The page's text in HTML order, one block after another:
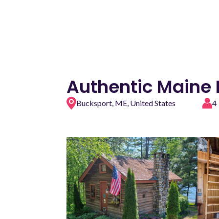
Authentic Maine
Bucksport, ME, United States 4